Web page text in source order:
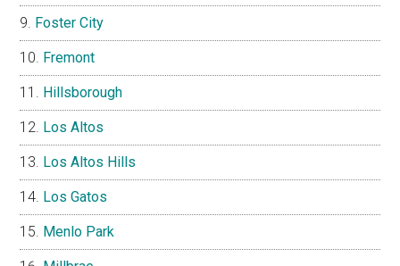
Foster City
Fremont
Hillsborough
Los Altos
Los Altos Hills
Los Gatos
Menlo Park